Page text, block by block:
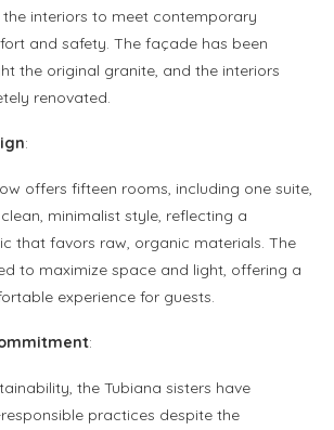
interiors to meet contemporary
and safety. The façade has been
the original granite, and the interiors
renovated.
:
offers fifteen rooms, including one suite,
minimalist style, reflecting a
that favors raw, organic materials. The
to maximize space and light, offering a
experience for guests.
:
the Tubiana sisters have
practices despite the